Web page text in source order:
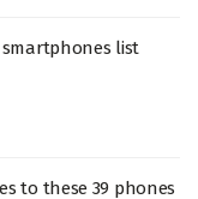
smartphones list
to these 39 phones